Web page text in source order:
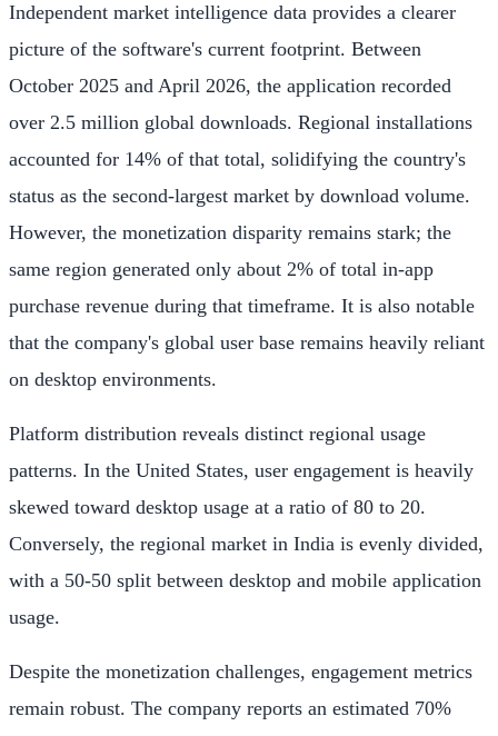
Independent market intelligence data provides a clearer
picture of the software's current footprint. Between
October 2025 and April 2026, the application recorded
over 2.5 million global downloads. Regional installations
accounted for 14% of that total, solidifying the country's
status as the second-largest market by download volume.
However, the monetization disparity remains stark; the
same region generated only about 2% of total in-app
purchase revenue during that timeframe. It is also notable
that the company's global user base remains heavily reliant
on desktop environments.
Platform distribution reveals distinct regional usage
patterns. In the United States, user engagement is heavily
skewed toward desktop usage at a ratio of 80 to 20.
Conversely, the regional market in India is evenly divided,
with a 50-50 split between desktop and mobile application
usage.
Despite the monetization challenges, engagement metrics
remain robust. The company reports an estimated 70%